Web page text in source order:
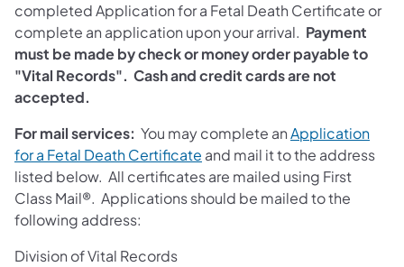
completed Application for a Fetal Death Certificate or
complete an application upon your arrival. Payment
must be made by check or money order payable to
"Vital Records". Cash and credit cards are not
accepted.
For mail services: You may complete anApplication
for a Fetal Death Certificate (opens in a new tab)
and mail it to the address
listed below. All certificates are mailed using First
Class Mail®. Applications should be mailed to the
following address:
Division of Vital Records